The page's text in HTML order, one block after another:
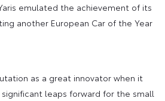
emulated the achievement of its
another European Car of the Year
as a great innovator when it
leaps forward for the small